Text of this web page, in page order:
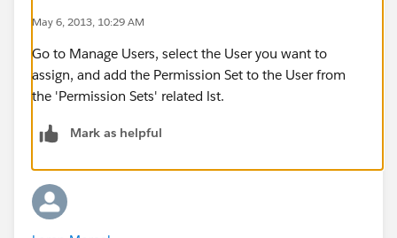
May 6, 2013, 10:29 AM
Go to Manage Users, select the User you want to
assign, and add the Permission Set to the User from
the 'Permission Sets' related lst.
Mark as helpful